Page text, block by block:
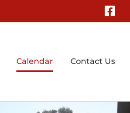
Calendar Contact Us